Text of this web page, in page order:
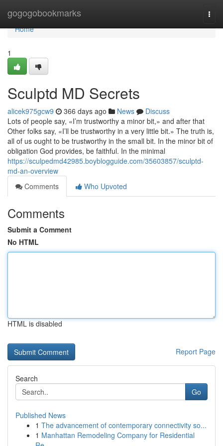
gogogobookmarks
Home
Home
1
Sculptd MD Secrets
alicek975gcw9 366 days ago News
Discuss
Lots of people say, «I’m trustworthy a minor bit,» and after that
Other folks say, «I’ll be trustworthy in a very little bit.» The truth is,
all of us ought to be trustworthy in the small bit. In the minor bit of
obligation God provides, be faithful. In the minimal
https://sculpedmd42985.boyblogguide.com/35603857/sculptd-
md-an-overview
Comments
Who Upvoted
Comments
Submit a Comment
No HTML
HTML is disabled
Report Page
Search
Go
Published News
1 The advancement of contemporary connectivity so...
1 Manhattan Remodeling Company for Residential